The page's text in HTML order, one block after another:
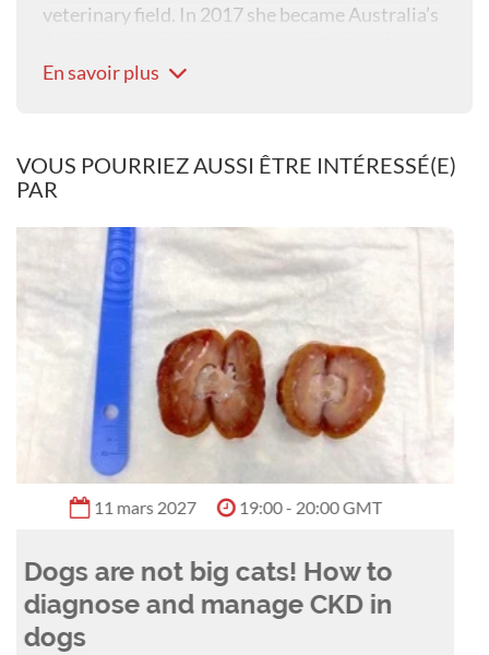
veterinary field. In 2017 she became Australia’s
Animal Hospice and Palliative Care (CHPV). She
osteoarthritis and chronic pain, making her a
vocal supporter for the inclusion of allied health
veterinary treatment plans.
En savoir plus
VOUS POURRIEZ AUSSI ÊTRE INTÉRESSÉ(E)
PAR
11 août 2026 18:00 - 19:00 GMT
Between a rock and a hard
plaque: anaesthesia for the
dental procedure